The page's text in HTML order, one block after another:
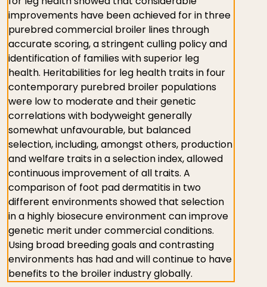
improvements have been achieved for in three
purebred commercial broiler lines through
accurate scoring, a stringent culling policy and
identification of families with superior leg
health. Heritabilities for leg health traits in four
contemporary purebred broiler populations
were low to moderate and their genetic
correlations with bodyweight generally
somewhat unfavourable, but balanced
selection, including, amongst others, production
and welfare traits in a selection index, allowed
continuous improvement of all traits. A
comparison of foot pad dermatitis in two
different environments showed that selection
in a highly biosecure environment can improve
genetic merit under commercial conditions.
Using broad breeding goals and contrasting
environments has had and will continue to have
benefits to the broiler industry globally.